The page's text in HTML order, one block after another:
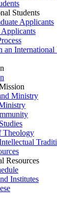
Students
Applicants
Applicants
an International
Ministry
Theology
Resources
Institutes